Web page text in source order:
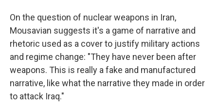
On the question of nuclear weapons in Iran,
Mousavian suggests it's a game of narrative and
rhetoric used as a cover to justify military actions
and regime change: "They have never been after
weapons. This is really a fake and manufactured
narrative, like what the narrative they made in order
to attack Iraq."